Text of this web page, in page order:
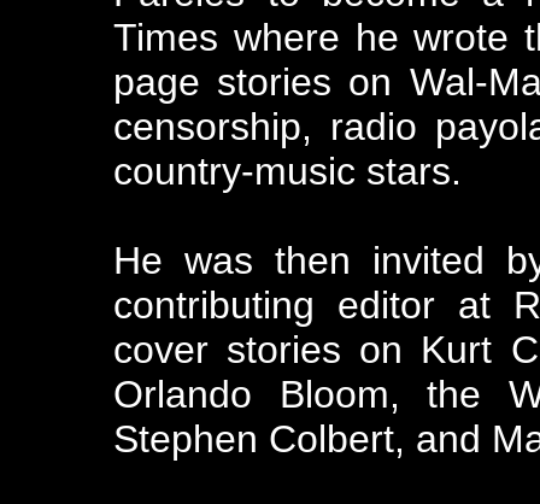
Times where he wrote
page stories on Wal-
censorship, radio
country-music stars.
He was then invited
contributing editor at
cover stories on Kurt
Orlando Bloom, the
Stephen Colbert, and